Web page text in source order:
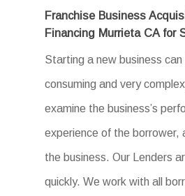
Franchise Business
Financing Murrieta CA for
Starting a new business
consuming and very
examine the business’s
experience of the borrower,
the business. Our Lenders
quickly. We work with all